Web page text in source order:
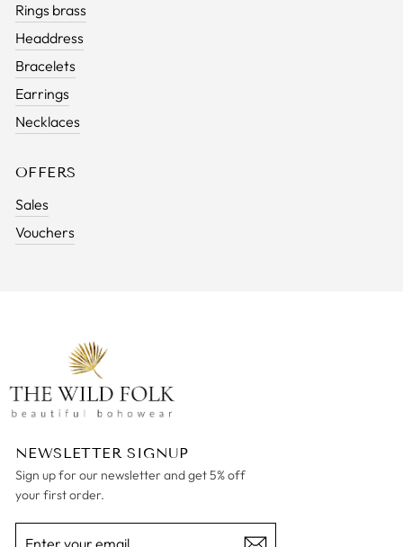
Rings brass
Headdress
Bracelets
Earrings
Necklaces
OFFERS
Sales
Vouchers
NEWSLETTER SIGNUP
Sign up for our newsletter and get 5% off
your first order.
YOUR